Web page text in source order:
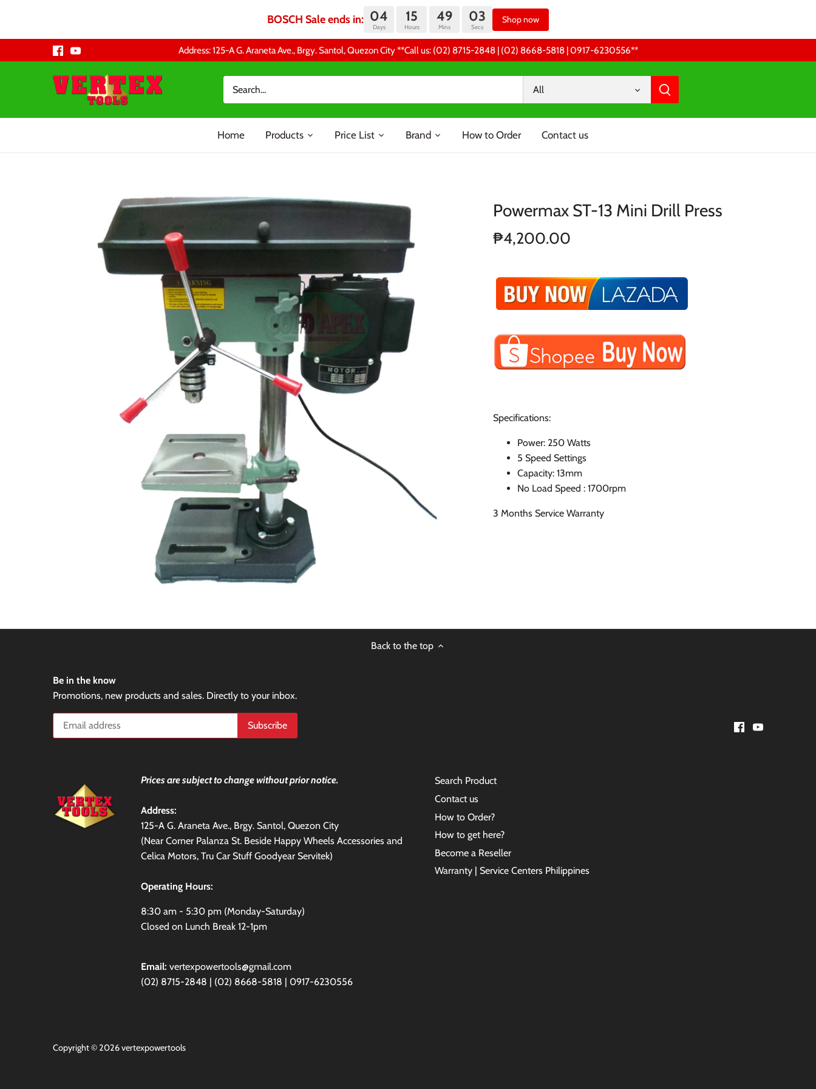
BOSCH Sale ends in: 04
Days
15
Hours
49
Mins
03
Secs
Shop now
Address: 125-A G. Araneta Ave., Brgy. Santol, Quezon City **Call us: (02) 8715-2848 | (02) 8668-5818 | 0917-6230556 **
All
Home Products Price List Brand How to Order Contact us
Powermax ST-13 Mini Drill Press
₱4,200.00
Specifications:
Power: 250 Watts
5 Speed Settings
Capacity: 13mm
No Load Speed : 1700rpm
3 Months Service Warranty
Back to the top
Be in the know
Promotions, new products and sales. Directly to your inbox.
Prices are subject to change without prior notice.
Address:
125-A G. Araneta Ave., Brgy. Santol, Quezon City
(Near Corner Palanza St. Beside Happy Wheels Accessories and
Celica Motors, Tru Car Stuff Goodyear Servitek)
Operating Hours:
8:30 am - 5:30 pm (Monday-Saturday)
Closed on Lunch Break 12-1pm
Email:vertexpowertools@gmail.com
(02) 8715-2848 | (02) 8668-5818 | 0917-6230556
Search Product
Contact us
How to Order?
How to get here?
Become a Reseller
Warranty | Service Centers Philippines
Copyright © 2026vertexpowertools